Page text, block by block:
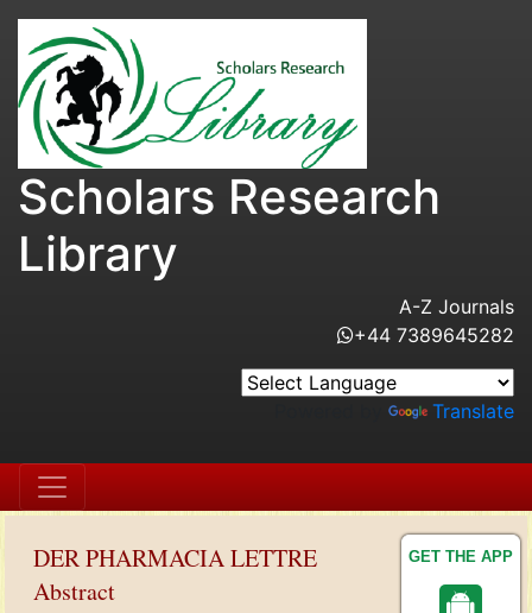
GET THE APP
Scholars Research
Library
A-Z Journals
+44 7389645282
Translate
DER PHARMACIA LETTRE
Abstract